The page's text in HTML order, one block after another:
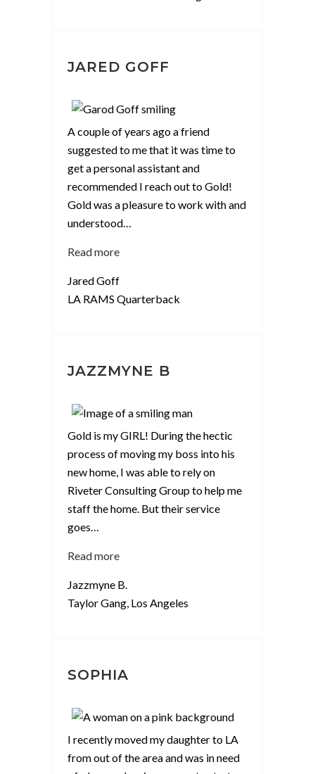
JARED GOFF
A couple of years ago a friend
suggested to me that it was time to
get a personal assistant and
recommended I reach out to Gold!
Gold was a pleasure to work with and
understood…
Read more“Jared
Jared Goff
LA RAMS Quarterback
JAZZMYNE B
Gold is my GIRL! During the hectic
process of moving my boss into his
new home, I was able to rely on
Riveter Consulting Group to help me
staff the home. But their service
goes…
Read more“Jazzmyne
Jazzmyne B.
Taylor Gang, Los Angeles
SOPHIA
I recently moved my daughter to LA
from out of the area and was in need